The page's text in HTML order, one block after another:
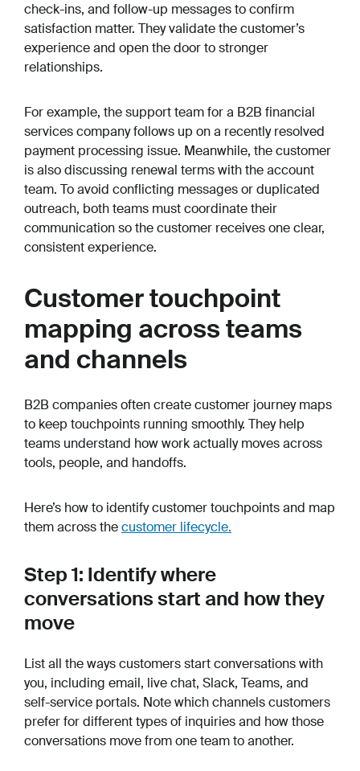
check-ins, and follow-up messages to confirm
satisfaction matter. They validate the customer’s
experience and open the door to stronger
relationships.
For example, the support team for a B2B financial
services company follows up on a recently resolved
payment processing issue. Meanwhile, the customer
is also discussing renewal terms with the account
team. To avoid conflicting messages or duplicated
outreach, both teams must coordinate their
communication so the customer receives one clear,
consistent experience.
Customer touchpoint
mapping across teams
and channels
B2B companies often create customer journey maps
to keep touchpoints running smoothly. They help
teams understand how work actually moves across
tools, people, and handoffs.
Here’s how to identify customer touchpoints and map
them across thecustomer lifecycle.
Step 1: Identify where
conversations start and how they
move
List all the ways customers start conversations with
you, including email, live chat, Slack, Teams, and
self-service portals. Note which channels customers
prefer for different types of inquiries and how those
conversations move from one team to another.